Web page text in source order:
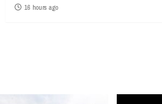
16 hours ago